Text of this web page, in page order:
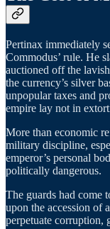
Pertinax immediately
Commodus’ rule. He
auctioned off the
the currency’s silver
unpopular taxes and
empire lay not in
More than economic
military discipline,
emperor’s personal
politically dangerous.
The guards had come
upon the accession of
perpetuate corruption,